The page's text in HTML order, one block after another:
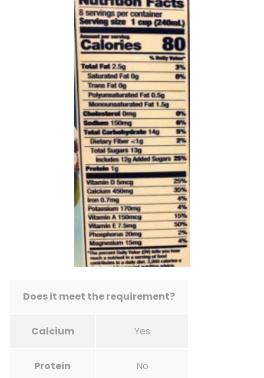
Does it meet the requirement?
Calcium Yes
Protein No